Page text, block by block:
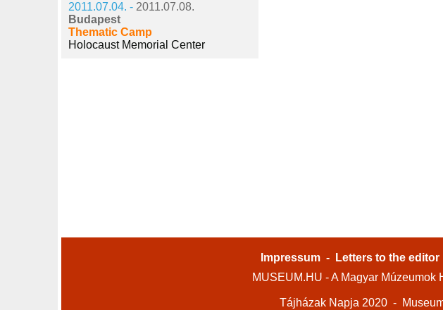
2011.07.04. - 2011.07.08.
Budapest
Thematic Camp
Holocaust Memorial Center
Impressum - Letters to the editor
MUSEUM.HU - A Magyar
Tájházak Napja 2020 -